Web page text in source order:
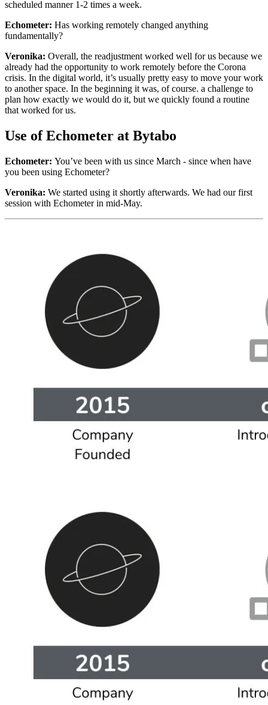
scheduled manner 1-2 times a week.
Echometer: Has working remotely changed anything
fundamentally?
Veronika: Overall, the readjustment worked well for us because we
already had the opportunity to work remotely before the Corona
crisis. In the digital world, it’s usually pretty easy to move your work
to another space. In the beginning it was, of course. a challenge to
plan how exactly we would do it, but we quickly found a routine
that worked for us.
Use of Echometer at Bytabo
Echometer: You’ve been with us since March - since when have
you been using Echometer?
Veronika: We started using it shortly afterwards. We had our first
session with Echometer in mid-May.